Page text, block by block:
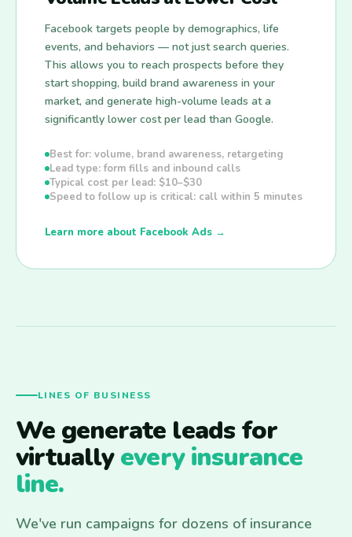
Facebook targets people by demographics, life
events, and behaviors — not just search queries.
This allows you to reach prospects before they
start shopping, build brand awareness in your
market, and generate high-volume leads at a
significantly lower cost per lead than Google.
Best for: volume, brand awareness, retargeting
Lead type: form fills and inbound calls
Typical cost per lead: $10–$30
Speed to follow up is critical: call within 5 minutes
Learn more about Facebook Ads →
LINES OF BUSINESS
We generate leads for
virtuallyevery insurance
line.
We've run campaigns for dozens of insurance